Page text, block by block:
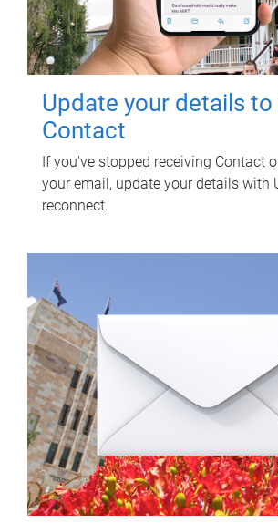
Update your details
Contact
If you've stopped receiving Contact
your email, update your details with
reconnect.